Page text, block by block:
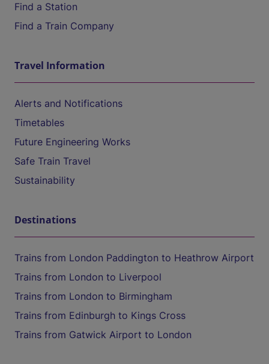
Find a Station
Find a Train Company
Travel Information
Alerts and Notifications
Timetables
Future Engineering Works
Safe Train Travel
Sustainability
Destinations
Trains from London Paddington to Heathrow Airport
Trains from London to Liverpool
Trains from London to Birmingham
Trains from Edinburgh to Kings Cross
Trains from Gatwick Airport to London